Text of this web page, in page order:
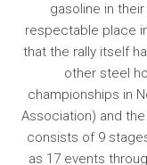
gasoline in
respectable place
that the rally itself
other steel
championships in
Association) and the
consists of 9
as 17 events